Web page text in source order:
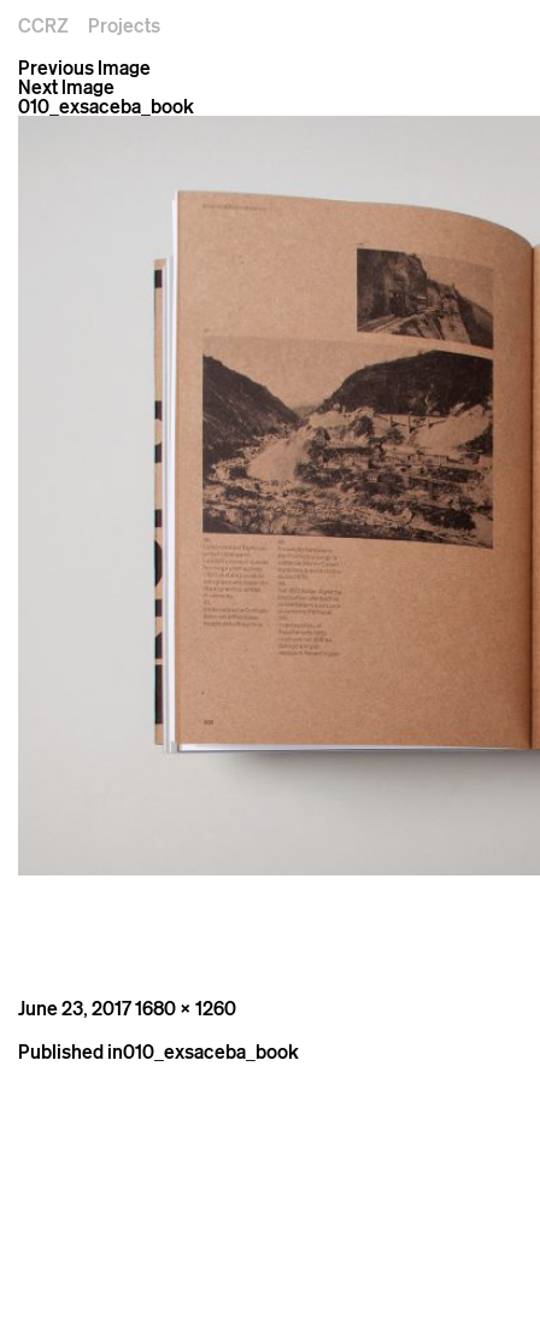
CCRZ
Projects
Previous Image
Next Image
010_exsaceba_book
Posted
June 23, 2017Full
1680 × 1260
Post
Published in010_exsaceba_book